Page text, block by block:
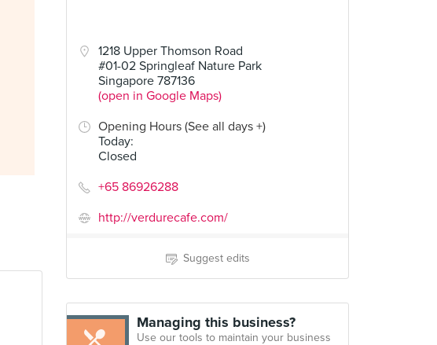
1218 Upper Thomson Road
#01-02 Springleaf Nature Park
Singapore 787136
(open in Google Maps)
Opening Hours (See all days +)
Today:
Closed
+65 86926288
http://verdurecafe.com/
Suggest edits
Managing this business?
Use our tools to maintain your business